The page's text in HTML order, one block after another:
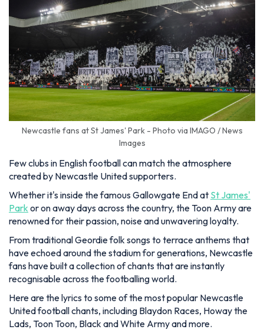
Newcastle fans at St James' Park - Photo via IMAGO / News
Images
Few clubs in English football can match the atmosphere
created by Newcastle United supporters.
Whether it's inside the famous Gallowgate End at St James'
Park or on away days across the country, the Toon Army are
renowned for their passion, noise and unwavering loyalty.
From traditional Geordie folk songs to terrace anthems that
have echoed around the stadium for generations, Newcastle
fans have built a collection of chants that are instantly
recognisable across the footballing world.
Here are the lyrics to some of the most popular Newcastle
United football chants, including Blaydon Races, Howay the
Lads, Toon Toon, Black and White Armyand more.